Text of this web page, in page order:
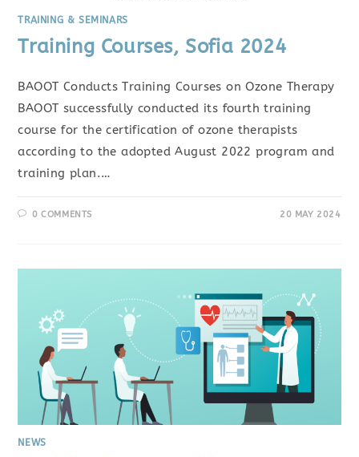
TRAINING & SEMINARS
Training Courses, Sofia 2024
BAOOT Conducts Training Courses on Ozone Therapy
BAOOT successfully conducted its fourth training
course for the certification of ozone therapists
according to the adopted August 2022 program and
training plan.…
0 COMMENTS 20 MAY 2024
NEWS